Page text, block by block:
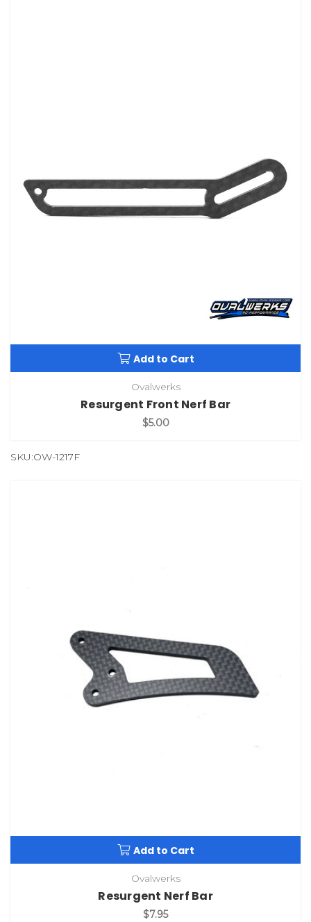
Add to Cart
Ovalwerks
Resurgent Front Nerf Bar
$5.00
SKU:OW-1217F
Add to Cart
Ovalwerks
Resurgent Nerf Bar
$7.95